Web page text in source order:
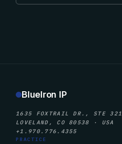
BlueIron IP
1635 FOXTRAIL DR., STE 321
LOVELAND, CO 80538 · USA
+1.970.776.4355
PRACTICE